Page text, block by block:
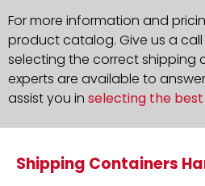
For more information and
product catalog. Give us a
selecting the correct shipping
experts are available to
assist you in selecting the
Shipping Containers